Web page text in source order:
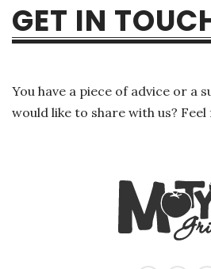
GET IN
You have a piece of advice or a
would like to share with us?